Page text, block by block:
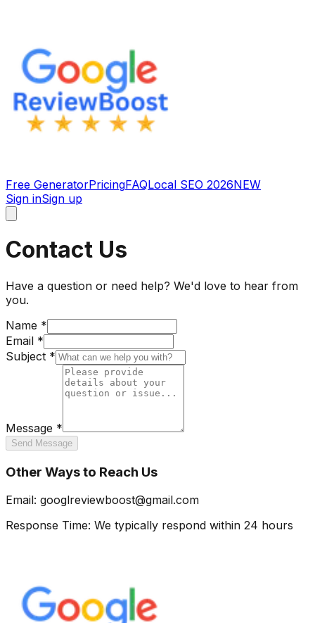
Free GeneratorPricingFAQLocal SEO 2026NEW
Sign inSign up
Contact Us
Have a question or need help? We'd love to hear from
you.
Name *
Email *
Subject *
Message *
Send Message
Other Ways to Reach Us
Email: googlreviewboost@gmail.com
Response Time: We typically respond within 24 hours